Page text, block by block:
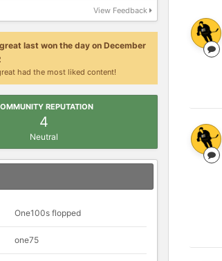
View Feedback
last won the day on December
had the most liked content!
REPUTATION
4
Neutral
One100s flopped
one75